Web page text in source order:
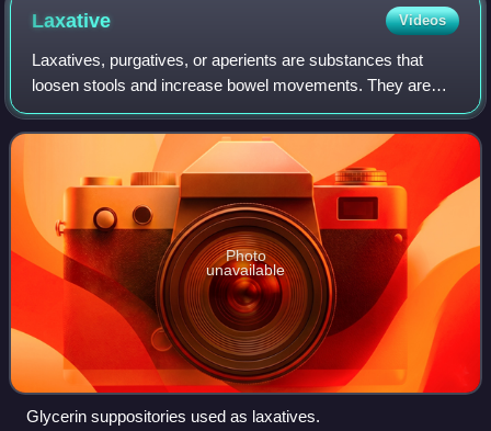
Laxative Videos
Laxatives, purgatives, or aperients are substances that
loosen stools and increase bowel movements. They are
used to treat and prevent constipation.
Photo
unavailable
Glycerin suppositories used as laxatives.